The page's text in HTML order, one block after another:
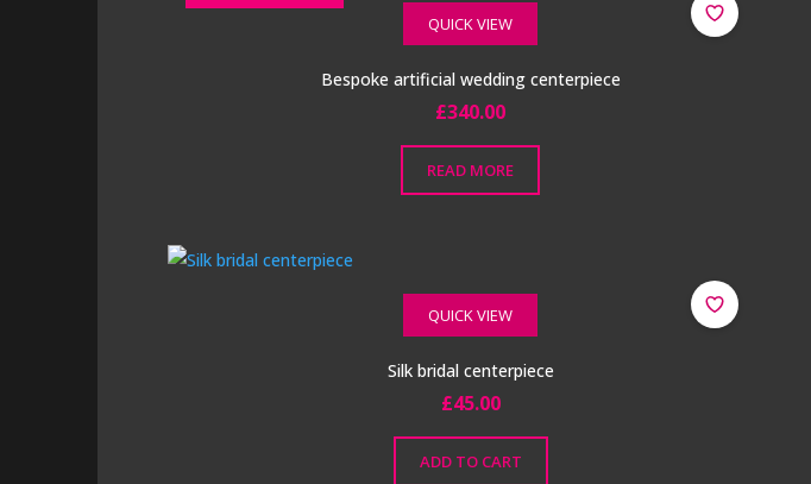
QUICK VIEW
Bespoke artificial wedding centerpiece
£340.00
READ MORE
QUICK VIEW
Silk bridal centerpiece
£45.00
ADD TO CART